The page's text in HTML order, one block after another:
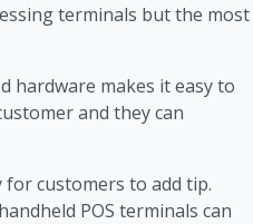
terminals but the most
hardware makes it easy to
and they can
for customers to add tip.
POS terminals can